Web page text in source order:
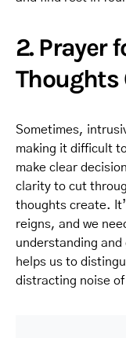
2. Prayer
Thoughts
Sometimes,
making it difficult
make clear
clarity to cut
thoughts create.
reigns, and we
understanding
helps us to
distracting noise